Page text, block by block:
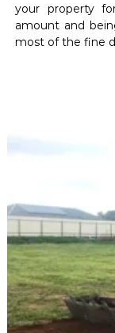
your property
amount and
most of the fine